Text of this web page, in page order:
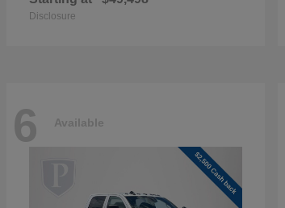
Disclosure
6 Available